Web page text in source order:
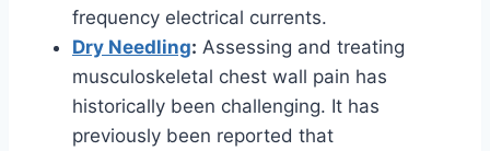
frequency electrical currents.
Dry Needling: Assessing and treating
musculoskeletal chest wall pain has
historically been challenging. It has
previously been reported that